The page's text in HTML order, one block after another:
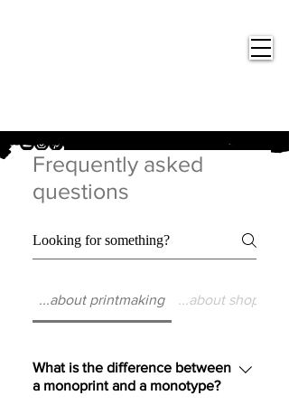
Frequently asked
questions
...about printmaking ...about shopping
What is the difference between
a monoprint and a monotype?